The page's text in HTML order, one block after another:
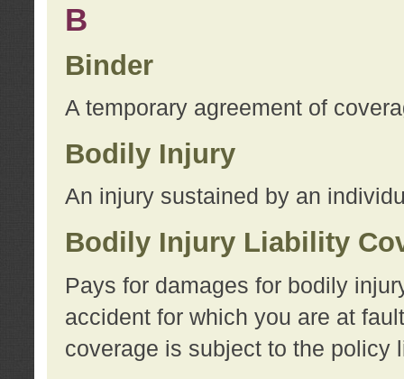
B
Binder
A temporary agreement of
Bodily Injury
An injury sustained by an
Bodily Injury Liability
Pays for damages for bodily
accident for which you are at
coverage is subject to the policy